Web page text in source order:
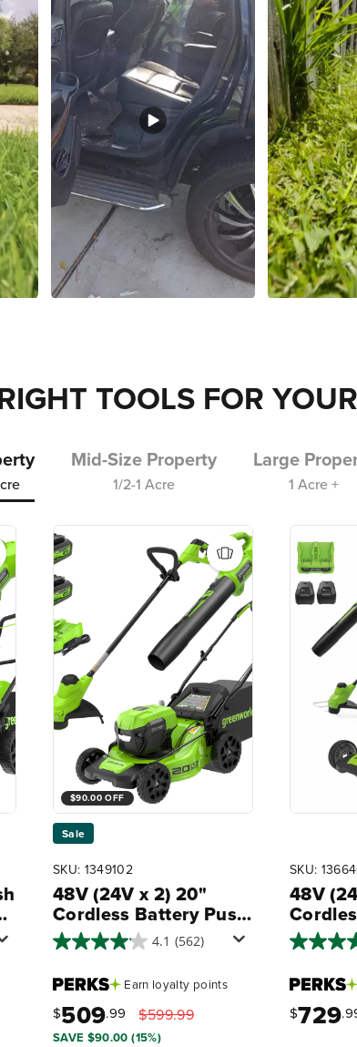
TOOLS FOR
Mid-Size Property
1/2-1 Acre
Large
1 Acre +
$90.00 OFF
Sale
SKU: 1349102
48V (24V x 2) 20"
Cordless Battery Push
Mower 3pc Combo Kit,
(2) 4.0 Ah Batteries
and Dual-Port
Chargers
4.1 (562)
Earn loyalty points
$509.99 $599.99
SAVE $90.00 (15%)
SKU:
48V
Rapid
$729